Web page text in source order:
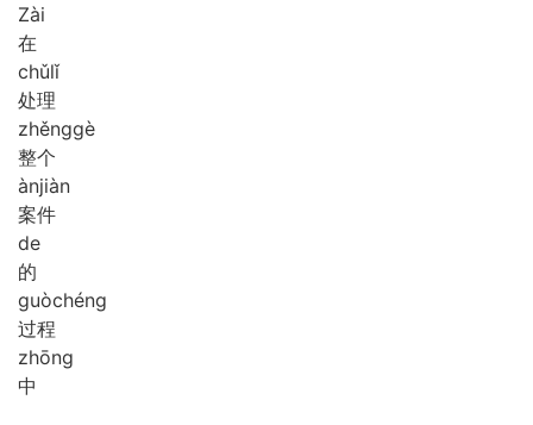
Zài
在
chǔlǐ
处理
zhěnggè
整个
ànjiàn
案件
de
的
guòchéng
过程
zhōng
中